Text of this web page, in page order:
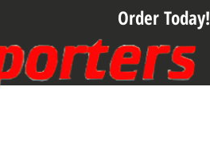
Order Today!